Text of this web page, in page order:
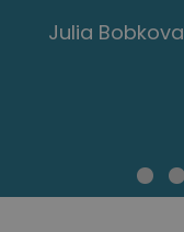
Julia Bobkova